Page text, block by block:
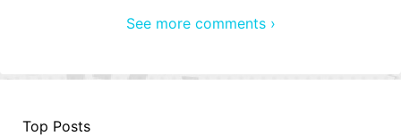
See more comments ›
Top Posts